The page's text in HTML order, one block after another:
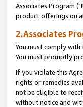
Associates Program ("
product offerings on
2.Associates
You must comply with
You must promptly
If you violate this
rights or remedies
not be eligible to
without notice and